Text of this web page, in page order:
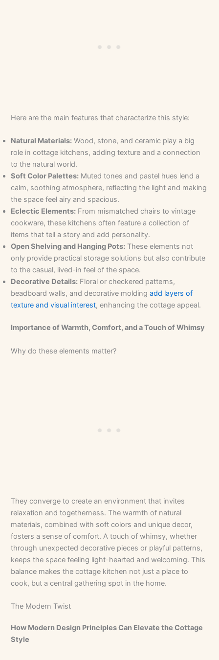
Here are the main features that characterize this style:
Natural Materials: Wood, stone, and ceramic play a big
role in cottage kitchens, adding texture and a connection
to the natural world.
Soft Color Palettes: Muted tones and pastel hues lend a
calm, soothing atmosphere, reflecting the light and making
the space feel airy and spacious.
Eclectic Elements: From mismatched chairs to vintage
cookware, these kitchens often feature a collection of
items that tell a story and add personality.
Open Shelving and Hanging Pots: These elements not
only provide practical storage solutions but also contribute
to the casual, lived-in feel of the space.
Decorative Details: Floral or checkered patterns,
beadboard walls, and decorative moldingadd layers of
texture and visual interest, enhancing the cottage appeal.
Importance of Warmth, Comfort, and a Touch of Whimsy
Why do these elements matter?
They converge to create an environment that invites
relaxation and togetherness. The warmth of natural
materials, combined with soft colors and unique decor,
fosters a sense of comfort. A touch of whimsy, whether
through unexpected decorative pieces or playful patterns,
keeps the space feeling light-hearted and welcoming. This
balance makes the cottage kitchen not just a place to
cook, but a central gathering spot in the home.
The Modern Twist
How Modern Design Principles Can Elevate the Cottage
Style